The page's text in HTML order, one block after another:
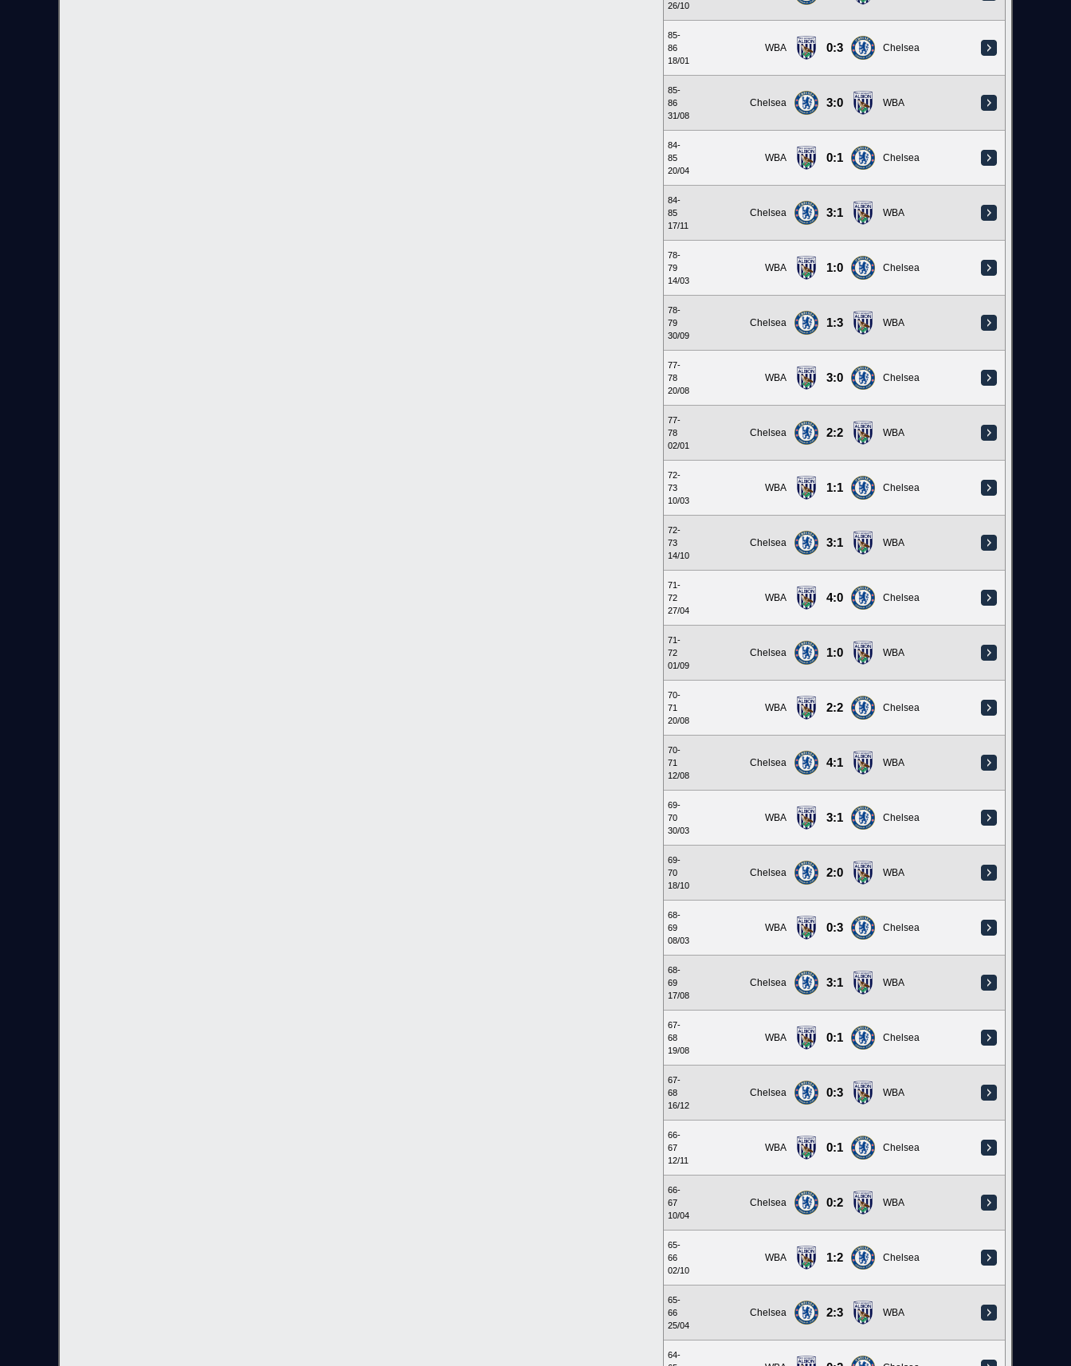
26/10
85-
86
18/01
WBA 0:3 Chelsea
85-
86
31/08
Chelsea 3:0 WBA
84-
85
20/04
WBA 0:1 Chelsea
84-
85
17/11
Chelsea 3:1 WBA
78-
79
14/03
WBA 1:0 Chelsea
78-
79
30/09
Chelsea 1:3 WBA
77-
78
20/08
WBA 3:0 Chelsea
77-
78
02/01
Chelsea 2:2 WBA
72-
73
10/03
WBA 1:1 Chelsea
72-
73
14/10
Chelsea 3:1 WBA
71-
72
27/04
WBA 4:0 Chelsea
71-
72
01/09
Chelsea 1:0 WBA
70-
71
20/08
WBA 2:2 Chelsea
70-
71
12/08
Chelsea 4:1 WBA
69-
70
30/03
WBA 3:1 Chelsea
69-
70
18/10
Chelsea 2:0 WBA
68-
69
08/03
WBA 0:3 Chelsea
68-
69
17/08
Chelsea 3:1 WBA
67-
68
19/08
WBA 0:1 Chelsea
67-
68
16/12
Chelsea 0:3 WBA
66-
67
12/11
WBA 0:1 Chelsea
66-
67
10/04
Chelsea 0:2 WBA
65-
66
02/10
WBA 1:2 Chelsea
65-
66
25/04
Chelsea 2:3 WBA
64-